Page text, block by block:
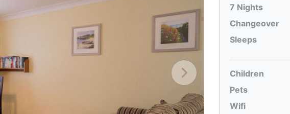
7 Nights
Changeover
Sleeps
Children
Pets
Wifi